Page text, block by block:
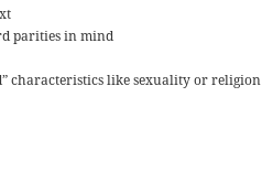
parities in mind
characteristics like sexuality or religion